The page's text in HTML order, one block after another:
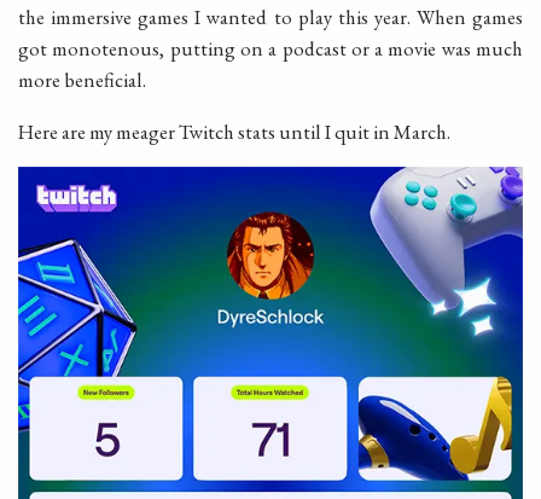
the immersive games I wanted to play this year. When games
got monotenous, putting on a podcast or a movie was much
more beneficial.
Here are my meager Twitch stats until I quit in March.